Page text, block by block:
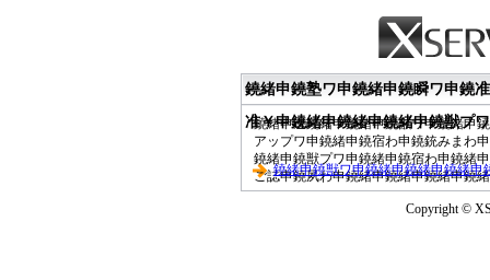
鐃緒申鐃塾ワ申鐃緒申鐃瞬ワ申鐃
准￥申鐃緒申鐃緒申鐃緒申鐃獣プ
鐃緒申速鐃緒申鐃緒申鐃獣ワ申鐃緒申
アップワ申鐃緒申鐃宿わ申鐃銃みまわ
鐃緒申鐃獣プワ申鐃緒申鐃宿わ申鐃緒
ご誌申鐃夙わ申鐃緒申鐃緒申鐃緒申鐃
鐃緒申鐃獣ワ申鐃緒申鐃緒申鐃緒
Copyright ©